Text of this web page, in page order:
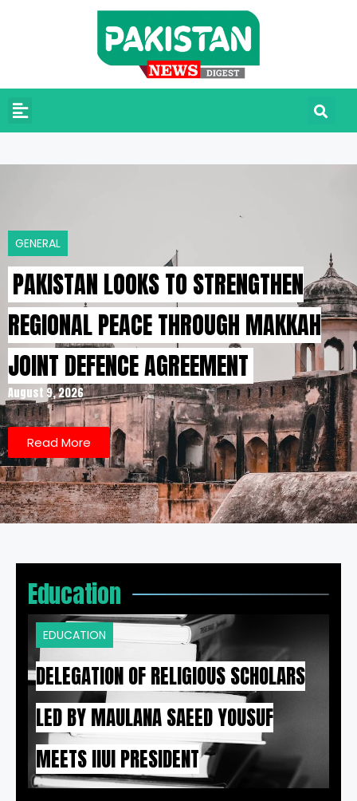
GENERAL
PAKISTAN LOOKS TO STRENGTHEN
REGIONAL PEACE THROUGH MAKKAH
JOINT DEFENCE AGREEMENT
August 9, 2026
Read More
Education
EDUCATION
DELEGATION OF RELIGIOUS SCHOLARS
LED BY MAULANA SAEED YOUSUF
MEETS IIUI PRESIDENT